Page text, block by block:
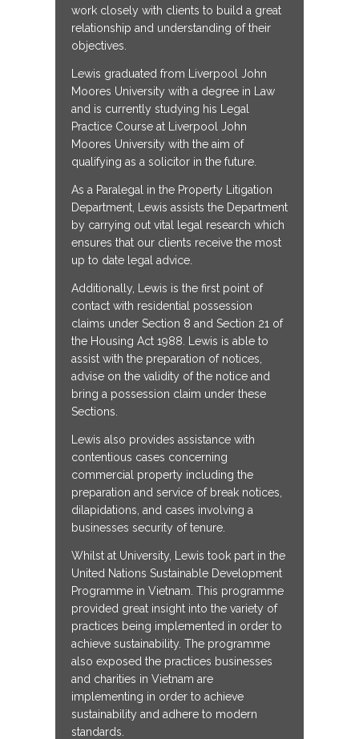
work closely with clients to build a great
relationship and understanding of their
objectives.
Lewis graduated from Liverpool John
Moores University with a degree in Law
and is currently studying his Legal
Practice Course at Liverpool John
Moores University with the aim of
qualifying as a solicitor in the future.
As a Paralegal in the Property Litigation
Department, Lewis assists the Department
by carrying out vital legal research which
ensures that our clients receive the most
up to date legal advice.
Additionally, Lewis is the first point of
contact with residential possession
claims under Section 8 and Section 21 of
the Housing Act 1988. Lewis is able to
assist with the preparation of notices,
advise on the validity of the notice and
bring a possession claim under these
Sections.
Lewis also provides assistance with
contentious cases concerning
commercial property including the
preparation and service of break notices,
dilapidations, and cases involving a
businesses security of tenure.
Whilst at University, Lewis took part in the
United Nations Sustainable Development
Programme in Vietnam. This programme
provided great insight into the variety of
practices being implemented in order to
achieve sustainability. The programme
also exposed the practices businesses
and charities in Vietnam are
implementing in order to achieve
sustainability and adhere to modern
standards.